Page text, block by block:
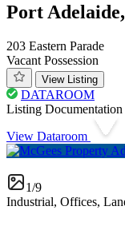
Port
203 Eastern Parade
Vacant Possession
View Listing
DATAROOM
Listing Documentation
View Dataroom
1/9
Industrial, Offices,